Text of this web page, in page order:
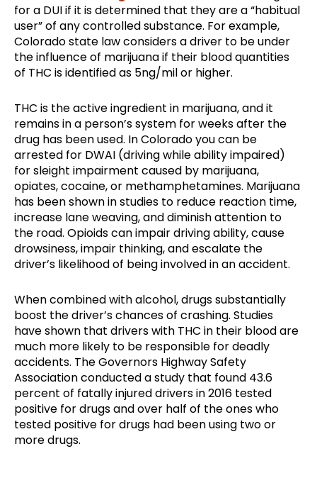
for a DUI if it is determined that they are a “habitual
user” of any controlled substance. For example,
Colorado state law considers a driver to be under
the influence of marijuana if their blood quantities
of THC is identified as 5ng/mil or higher.
THC is the active ingredient in marijuana, and it
remains in a person’s system for weeks after the
drug has been used. In Colorado you can be
arrested for DWAI (driving while ability impaired)
for sleight impairment caused by marijuana,
opiates, cocaine, or methamphetamines. Marijuana
has been shown in studies to reduce reaction time,
increase lane weaving, and diminish attention to
the road. Opioids can impair driving ability, cause
drowsiness, impair thinking, and escalate the
driver’s likelihood of being involved in an accident.
When combined with alcohol, drugs substantially
boost the driver’s chances of crashing. Studies
have shown that drivers with THC in their blood are
much more likely to be responsible for deadly
accidents. The Governors Highway Safety
Association conducted a study that found 43.6
percent of fatally injured drivers in 2016 tested
positive for drugs and over half of the ones who
tested positive for drugs had been using two or
more drugs.